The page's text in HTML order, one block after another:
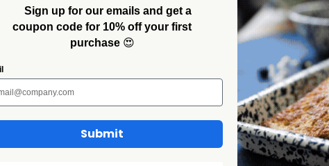
Want to Order on Faire?
Order Now
Sign up for our emails and get a
coupon code for 10% off your first
purchase 😍
Submit